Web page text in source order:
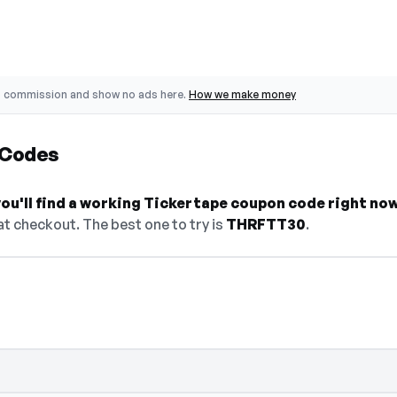
commission and show no ads here. How we make money
find a working Tickertape coupon code right
checkout. The best one to try is THRFTT30.